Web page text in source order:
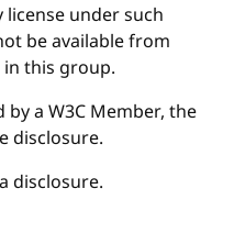
under such
be available from
this group.
a W3C Member, the
disclosure.
disclosure.